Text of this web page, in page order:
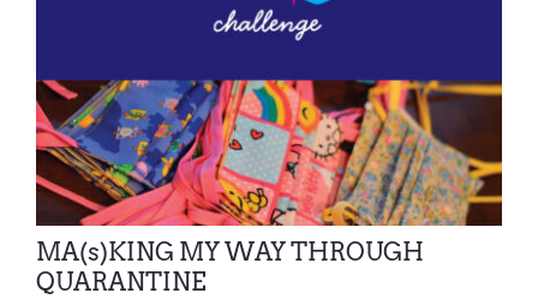
MA(s)KING MY WAY THROUGH
QUARANTINE